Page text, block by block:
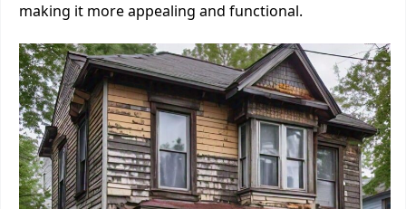
making it more appealing and functional.